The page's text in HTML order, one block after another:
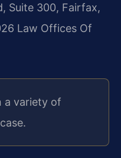
Suite 300, Fairfax,
Law Offices Of
a variety of